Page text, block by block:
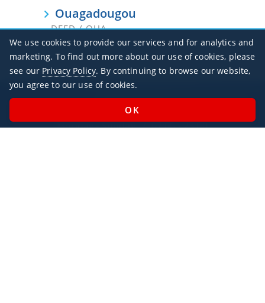
Ouagadougou
DFFD / OUA
Office Hours
Monday - Sunday / 07:00 - 23:00
We use cookies to provide our services and for analytics and
marketing. To find out more about our use of cookies, please
see our Privacy Policy. By continuing to browse our website,
you agree to our use of cookies.